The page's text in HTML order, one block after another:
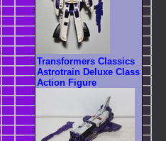
Transformers Classics
Astrotrain Deluxe Class
Action Figure